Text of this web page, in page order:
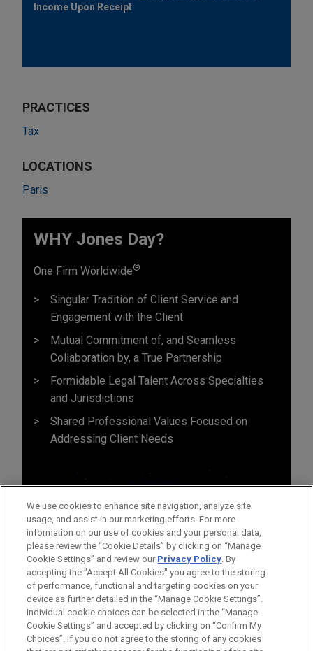
Income Upon Receipt
PRACTICES
Tax
LOCATIONS
Paris
WHY Jones Day?
One Firm Worldwide®
Singular Tradition of Client Service and
Engagement with the Client
Mutual Commitment of, and Seamless
Collaboration by, a True Partnership
Formidable Legal Talent Across Specialties
and Jurisdictions
Shared Professional Values Focused on
Addressing Client Needs
Before sending, please note:
We use cookies to enhance site navigation, analyze site
usage, and assist in our marketing efforts. For more
information on our use of cookies and your personal data,
please review the “Cookie Details” by clicking on “Manage
Cookie Settings” and review our Privacy Policy. By
accepting the "Accept All Cookies" you agree to the storing
of performance, functional and targeting cookies on your
device as further detailed in the “Manage Cookie Settings”.
Individual cookie choices can be selected in the “Manage
Cookie Settings” and accepted by clicking on “Confirm My
Choices”. If you do not agree to the storing of any cookies